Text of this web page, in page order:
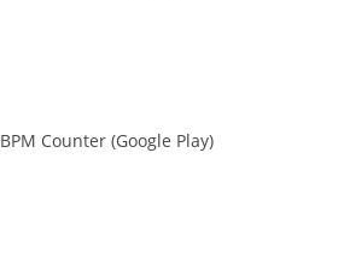
BPM Counter (Google Play)